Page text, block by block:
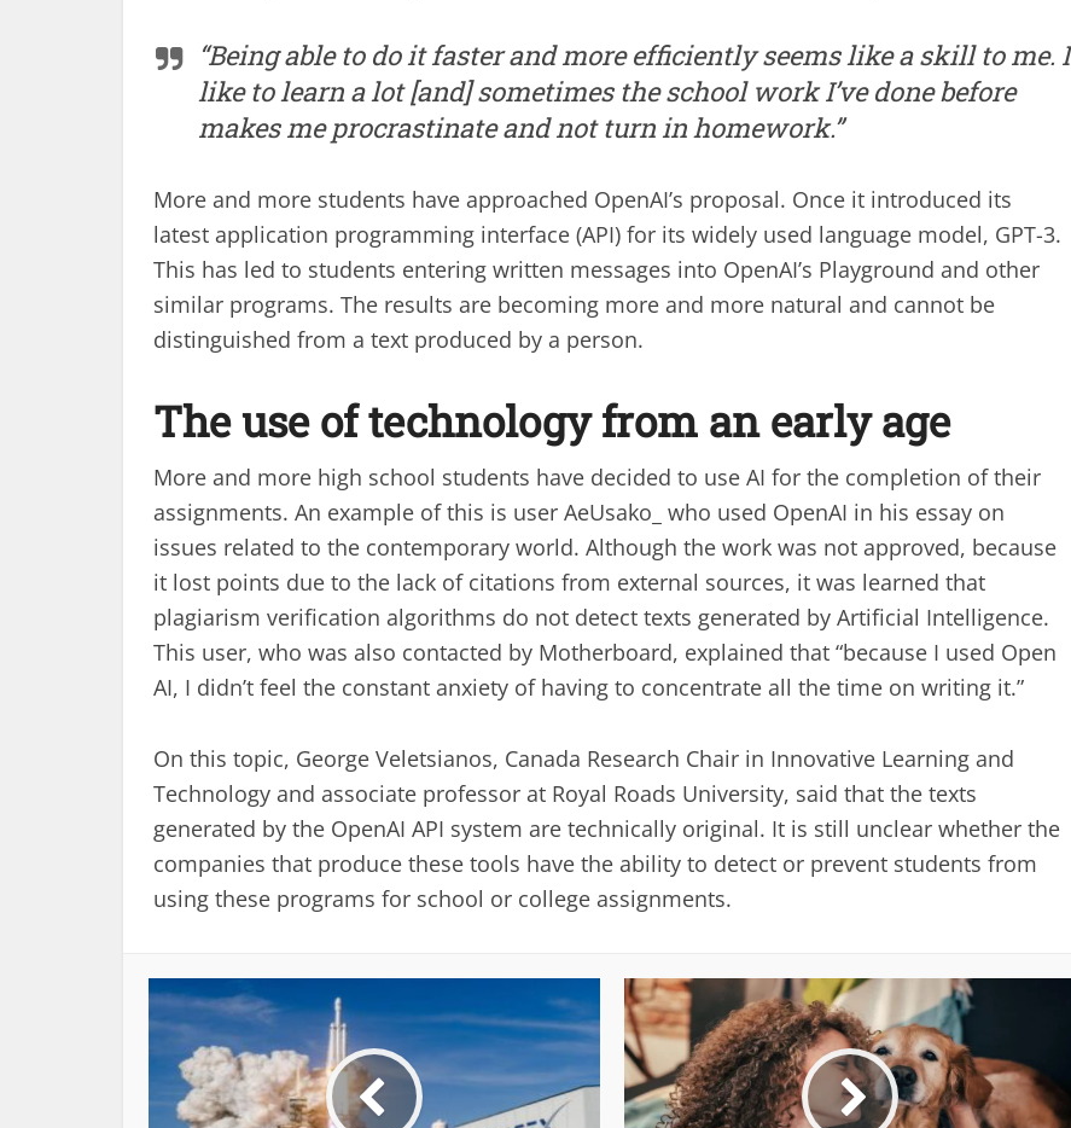
“Being able to do it faster and more efficiently seems like a skill to me. I
like to learn a lot [and] sometimes the school work I’ve done before
makes me procrastinate and not turn in homework.”
More and more students have approached OpenAI’s proposal. Once it introduced its
latest application programming interface (API) for its widely used language model, GPT-3.
This has led to students entering written messages into OpenAI’s Playground and other
similar programs. The results are becoming more and more natural and cannot be
distinguished from a text produced by a person.
The use of technology from an early age
More and more high school students have decided to use AI for the completion of their
assignments. An example of this is user AeUsako_ who used OpenAI in his essay on
issues related to the contemporary world. Although the work was not approved, because
it lost points due to the lack of citations from external sources, it was learned that
plagiarism verification algorithms do not detect texts generated by Artificial Intelligence.
This user, who was also contacted by Motherboard, explained that “because I used Open
AI, I didn’t feel the constant anxiety of having to concentrate all the time on writing it.”
On this topic, George Veletsianos, Canada Research Chair in Innovative Learning and
Technology and associate professor at Royal Roads University, said that the texts
generated by the OpenAI API system are technically original. It is still unclear whether the
companies that produce these tools have the ability to detect or prevent students from
using these programs for school or college assignments.